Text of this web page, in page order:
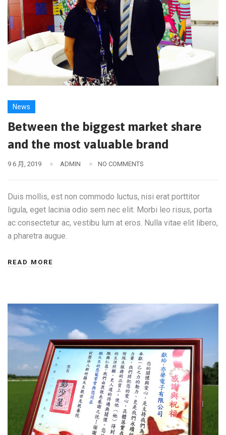
News
Between the biggest market share
and the most valuable brand
9 6 月, 2019 ADMIN NO COMMENTS
Duis mollis, est non commodo luctus, nisi erat porttitor
ligula, eget lacinia odio sem nec elit. Morbi leo risus, porta
ac consectetur ac, vestibu lum at eros. Nulla vitae elit libero,
a pharetra augue.
READ MORE